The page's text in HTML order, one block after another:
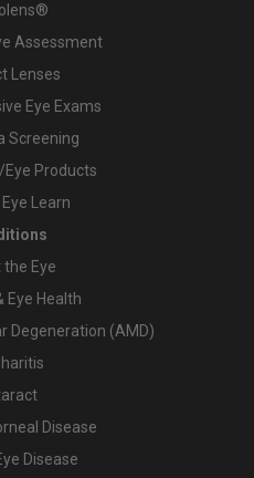
Assessment
Lenses
Eye Exams
Screening
Eye Products
Learn
Eye
Eye Health
Degeneration (AMD)
Disease
Disease